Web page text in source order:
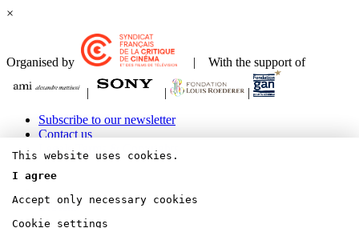
×
Organised by | With the support of
| |
|
Subscribe to our newsletter
Contact us
Legals Terms & Copyrights
Bluesky
This website uses cookies.
I agree
Accept only necessary cookies
Cookie settings